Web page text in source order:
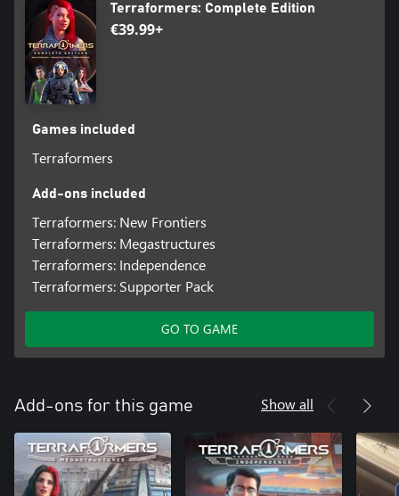
Terraformers: Complete Edition
€39.99+
Games included
Terraformers
Add-ons included
Terraformers: New Frontiers
Terraformers: Megastructures
Terraformers: Independence
Terraformers: Supporter Pack
GO TO GAME
Add-ons for this game Show all